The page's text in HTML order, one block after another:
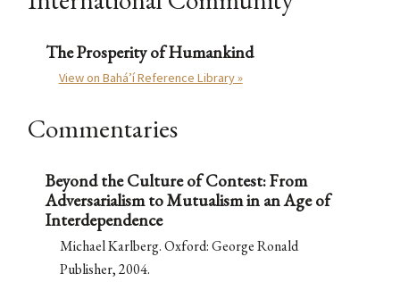
The Prosperity of Humankind
View on Bahá’í Reference Library »
Commentaries
Beyond the Culture of Contest: From
Adversarialism to Mutualism in an Age of
Interdependence
Michael Karlberg. Oxford: George Ronald
Publisher, 2004.